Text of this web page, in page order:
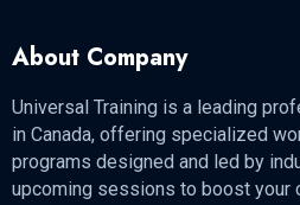
About Company
Universal Training is a leading
in Canada, offering specialized
programs designed and led by
upcoming sessions to boost your